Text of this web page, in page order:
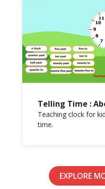
Telling Time :
Teaching clock for
time.
EXPLORE